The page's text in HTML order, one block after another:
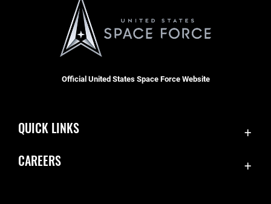
Official United States Space Force Website
QUICK LINKS
CAREERS